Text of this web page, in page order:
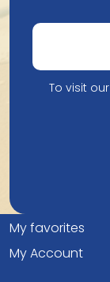
To visit
BE0718847006
Frequently
My favorites
My Account